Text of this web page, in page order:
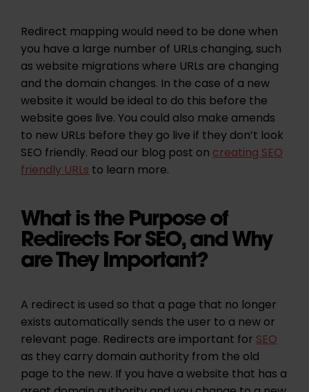
Redirect mapping would need to be done when
you have a large number of URLs changing, such
as website migrations where URLs are changing
and the domain changes. In the case of a new
website it would be ideal to do this before the
website goes live. You could also make amends
to new URLs before they go live if they don’t look
SEO friendly. Read our blog post oncreating SEO
friendly URLsto learn more.
What is the Purpose of
Redirects For SEO, and Why
are They Important?
A redirect is used so that a page that no longer
exists automatically sends the user to a new or
relevant page. Redirects are important forSEO
as they carry domain authority from the old
page to the new. If you have a website that has a